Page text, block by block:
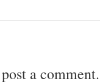
a comment.